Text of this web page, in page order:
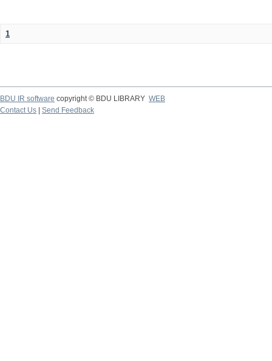
1
BDU IR software copyright © BDU LIBRARY WEB
Contact Us
Send Feedback